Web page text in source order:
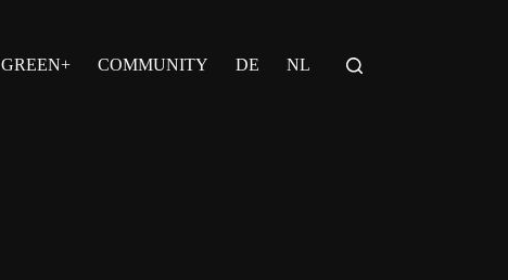
GREEN+ COMMUNITY DE NL